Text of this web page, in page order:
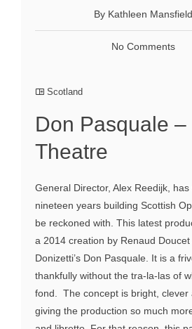
By Kathleen Mansfield
No Comments
Scotland
Don Pasquale –
Theatre
General Director, Alex Reedijk,
nineteen years building Scottish
be reckoned with. This latest
a 2014 creation by Renaud
Donizetti’s Don Pasquale. It is a
thankfully without the tra-la-las of
fond. The concept is bright, clever
giving the production so much